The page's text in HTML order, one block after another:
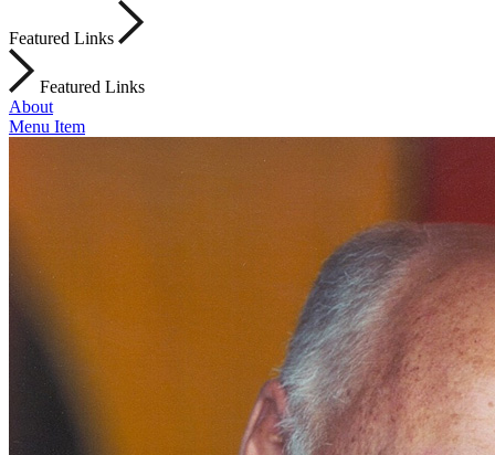
Featured Links
Featured Links
About
Menu Item